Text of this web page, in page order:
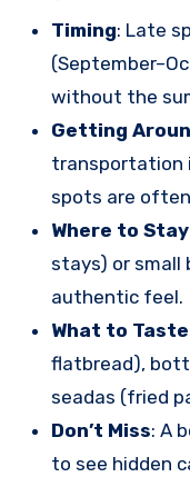
Timing: Late
without the
Getting
transportation
spots are
Where to Stay
stays) or small
authentic feel.
What to Taste
flatbread),
seadas (fried
Don’t Miss: A
to see hidden